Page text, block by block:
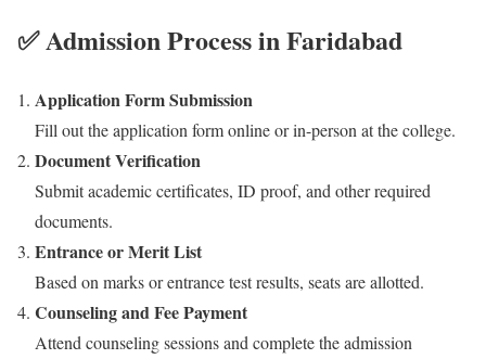
✅ Admission Process in Faridabad
Application Form Submission
Fill out the application form online or in-person at the college.
Document Verification
Submit academic certificates, ID proof, and other required
documents.
Entrance or Merit List
Based on marks or entrance test results, seats are allotted.
Counseling and Fee Payment
Attend counseling sessions and complete the admission